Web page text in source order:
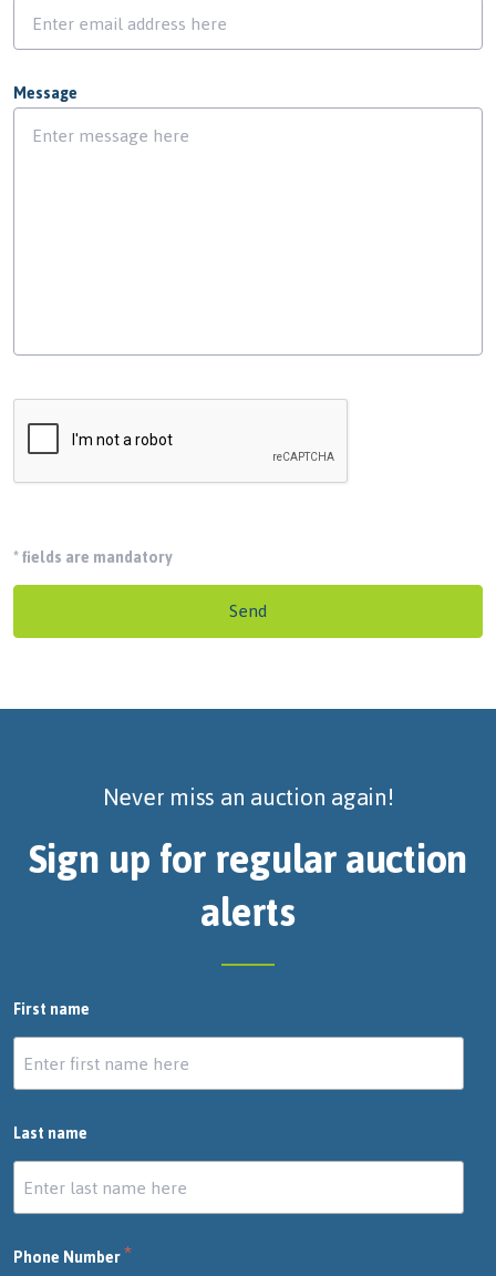
Message
*fields are mandatory
Send
Never miss an auction again!
Sign up for regular auction
alerts
First name
Last name
Phone Number*